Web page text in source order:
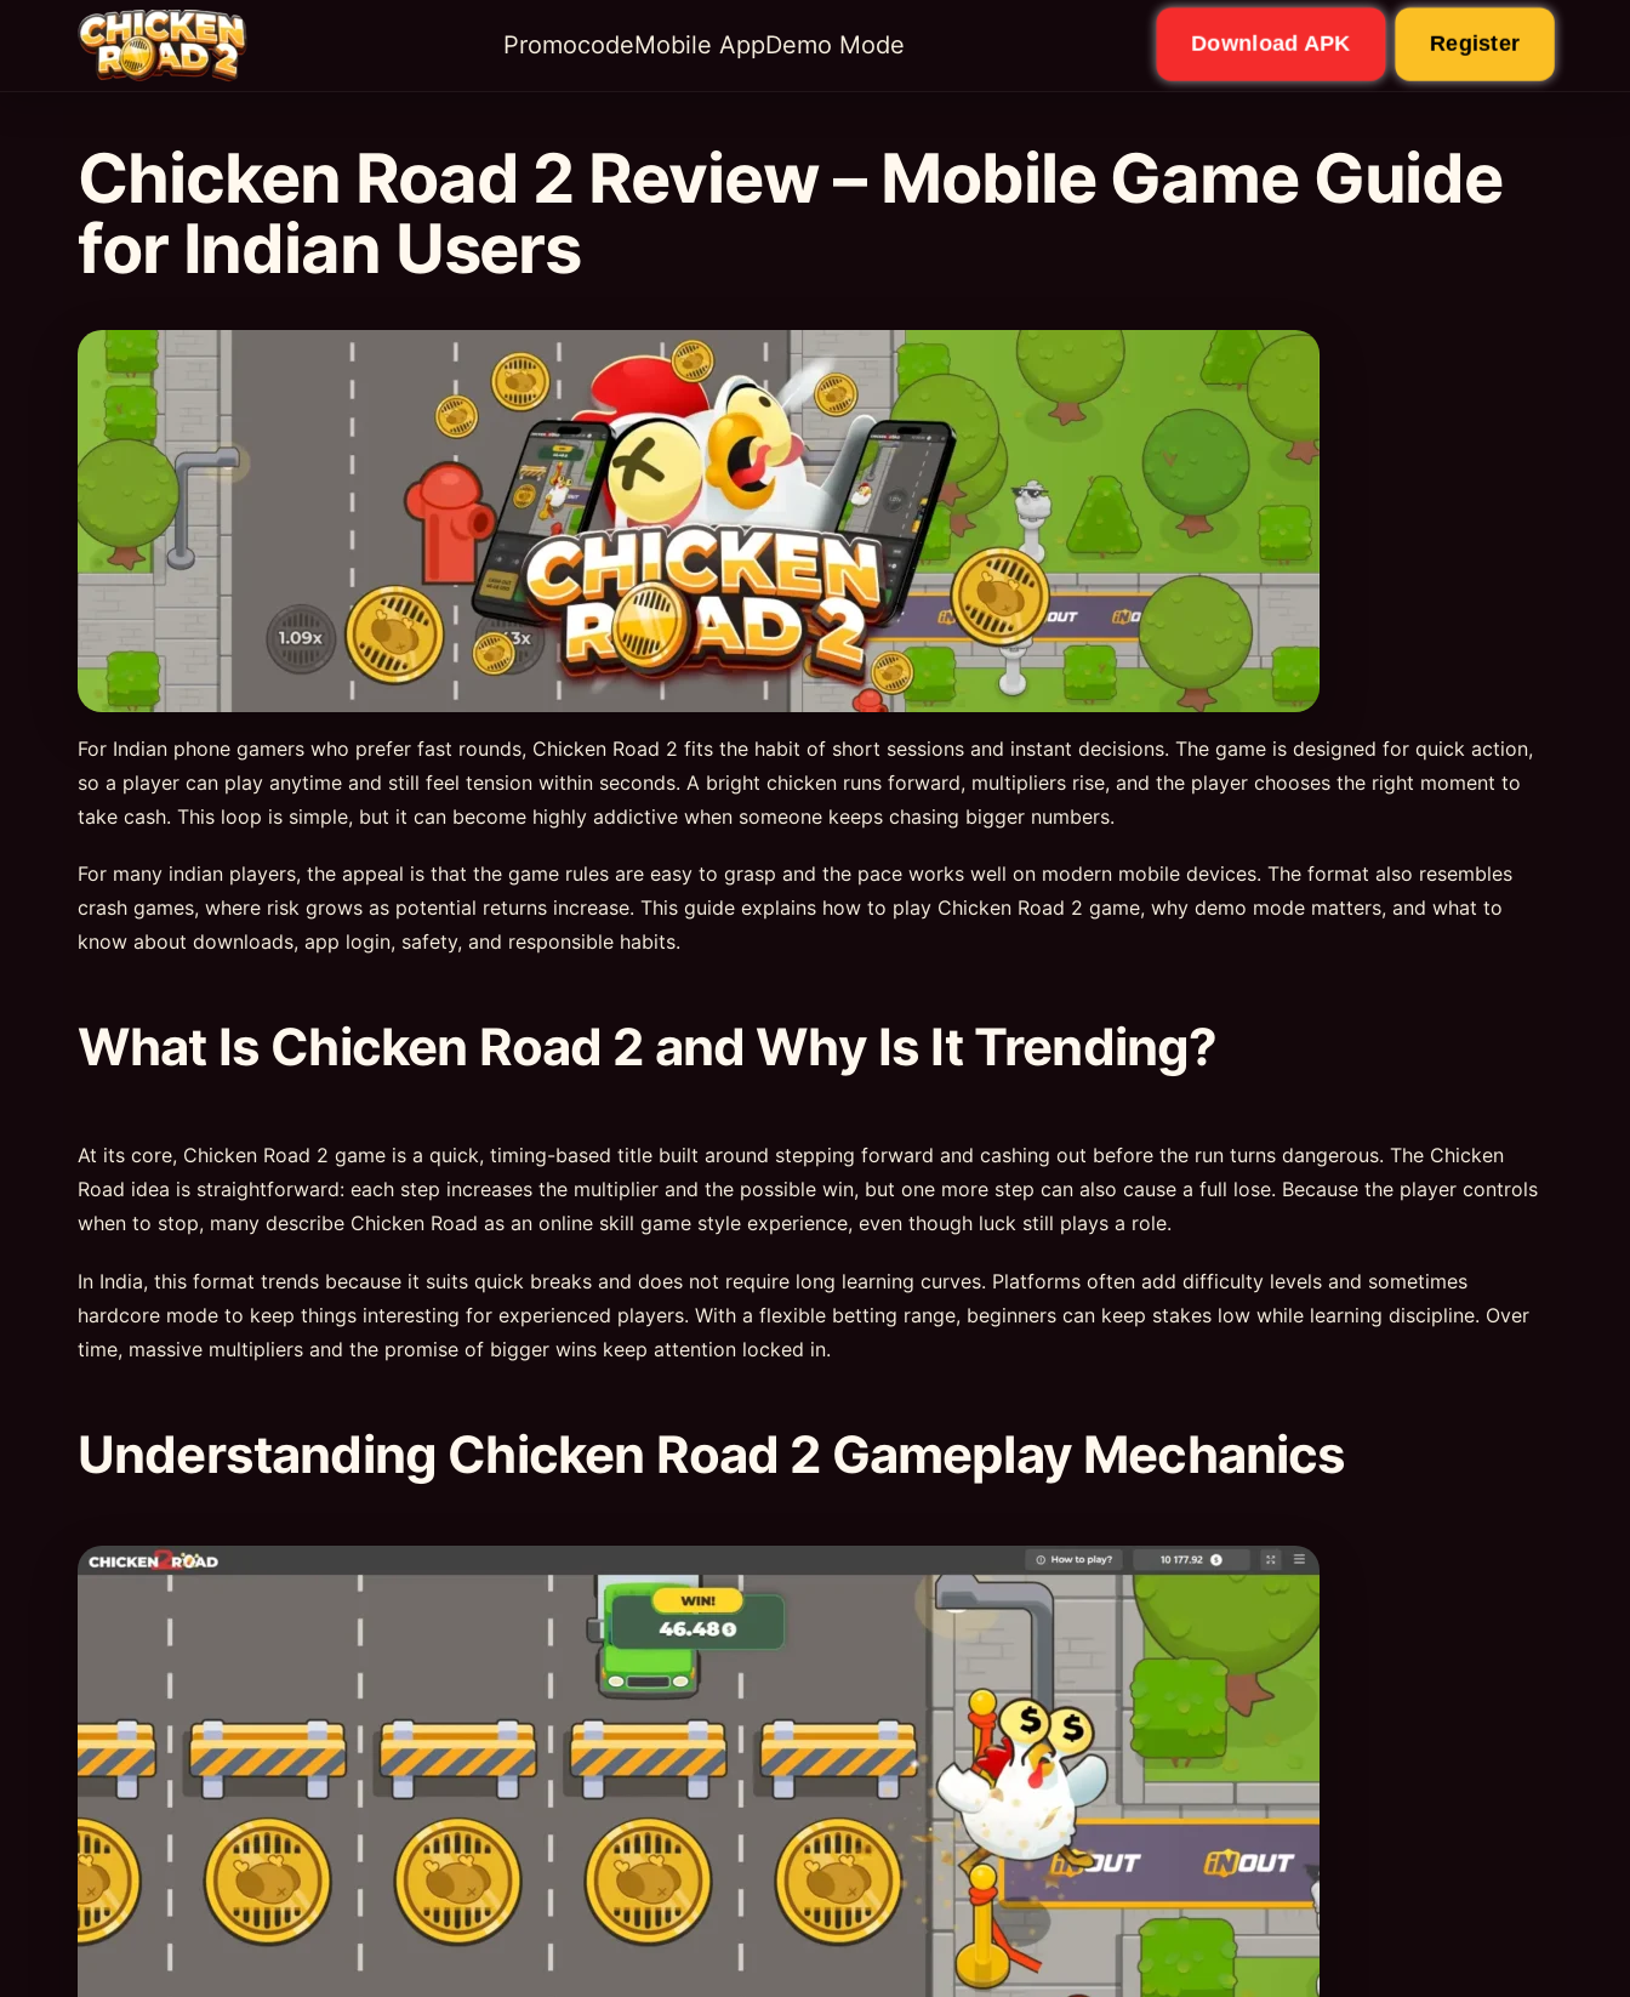
PromocodeMobile AppDemo Mode Download APK Register
Chicken Road 2 Review – Mobile Game Guide
for Indian Users
For Indian phone gamers who prefer fast rounds, Chicken Road 2 fits the habit of short sessions and instant decisions. The game is designed for quick action,
so a player can play anytime and still feel tension within seconds. A bright chicken runs forward, multipliers rise, and the player chooses the right moment to
take cash. This loop is simple, but it can become highly addictive when someone keeps chasing bigger numbers.
For many indian players, the appeal is that the game rules are easy to grasp and the pace works well on modern mobile devices. The format also resembles
crash games, where risk grows as potential returns increase. This guide explains how to play Chicken Road 2 game, why demo mode matters, and what to
know about downloads, app login, safety, and responsible habits.
What Is Chicken Road 2 and Why Is It Trending?
At its core, Chicken Road 2 game is a quick, timing-based title built around stepping forward and cashing out before the run turns dangerous. The Chicken
Road idea is straightforward: each step increases the multiplier and the possible win, but one more step can also cause a full lose. Because the player controls
when to stop, many describe Chicken Road as an online skill game style experience, even though luck still plays a role.
In India, this format trends because it suits quick breaks and does not require long learning curves. Platforms often add difficulty levels and sometimes
hardcore mode to keep things interesting for experienced players. With a flexible betting range, beginners can keep stakes low while learning discipline. Over
time, massive multipliers and the promise of bigger wins keep attention locked in.
Understanding Chicken Road 2 Gameplay Mechanics